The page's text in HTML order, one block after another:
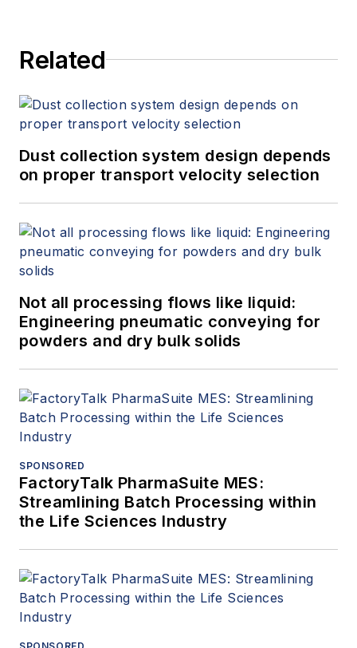
Related
Dust collection system design depends
on proper transport velocity selection
Not all processing flows like liquid:
Engineering pneumatic conveying for
powders and dry bulk solids
SPONSORED
FactoryTalk PharmaSuite MES:
Streamlining Batch Processing within
the Life Sciences Industry